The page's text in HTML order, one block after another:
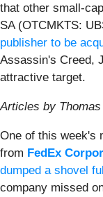
that other small-
SA (OTCMKTS:
publisher to be
Assassin's Creed,
attractive target.
Articles by Thomas
One of this week's
from FedEx
dumped a shovel
company missed